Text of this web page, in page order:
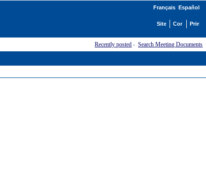
Français Español
Recently posted -Search Meeting Documents